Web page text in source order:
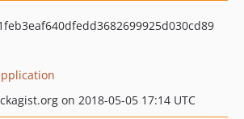
on 2018-05-05 17:14 UTC